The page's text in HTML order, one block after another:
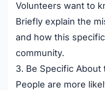
Volunteers want to
Briefly explain the
and how this
community.
3. Be Specific About
People are more